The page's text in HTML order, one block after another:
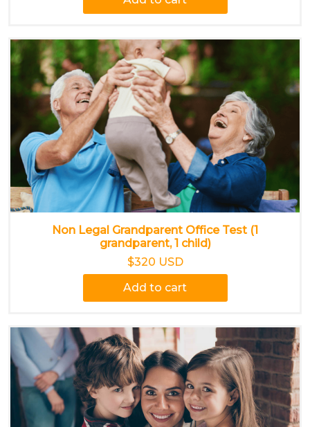
Non Legal Grandparent Office Test (1
grandparent, 1 child)
$320 USD
Add to cart